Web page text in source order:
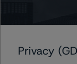
Surveillance
Privacy